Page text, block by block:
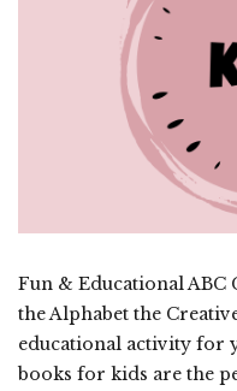
Fun & Educational
the Alphabet the
educational activity for
books for kids are the